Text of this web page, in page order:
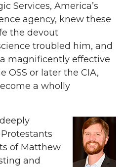
Services, America’s
agency, knew these
the devout
troubled him, and
magnificently effective
OSS or later the CIA,
a wholly
of Matthew
and